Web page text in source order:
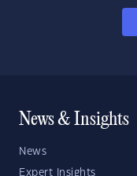
News & Insights
News
Expert Insights